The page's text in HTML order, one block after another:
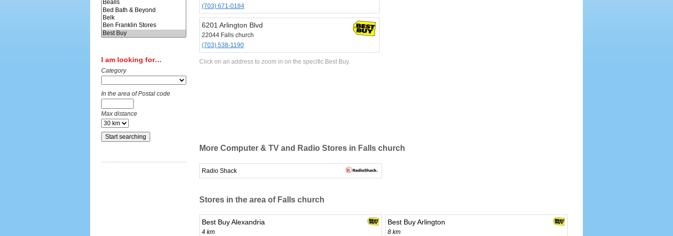
I am looking for…
Category
In the area of Postal code
Max distance
(703) 671-0184
6201 Arlington Blvd
22044 Falls church
(703) 538-1190
Click on an address to zoom in on the specific Best Buy.
More Computer & TV and Radio Stores in Falls church
Radio Shack
Stores in the area of Falls church
Best Buy Alexandria
4 km
Best Buy Arlington
8 km